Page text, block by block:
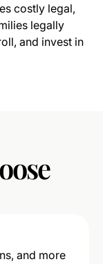
costly legal,
legally
and invest in
and more